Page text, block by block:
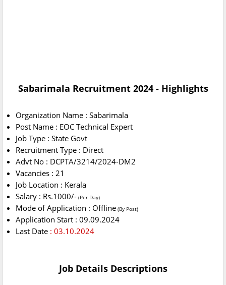
Sabarimala Recruitment 2024 - Highlights
Organization Name : Sabarimala
Post Name : EOC Technical Expert
Job Type : State Govt
Recruitment Type : Direct
Advt No : DCPTA/3214/2024-DM2
Vacancies : 21
Job Location : Kerala
Salary : Rs.1000/- (Per Day)
Mode of Application : Offline (By Post)
Application Start : 09.09.2024
Last Date : 03.10.2024
Job Details Descriptions